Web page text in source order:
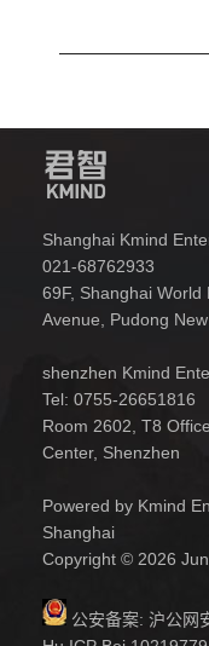
Shanghai Kmind
021-68762933
69F, Shanghai
Avenue, Pudong
shenzhen Kmind
Tel: 0755-26651816
Room 2602, T8
Center, Shenzhen
Powered by Kmind
Shanghai
Copyright © 2026
公安备案: 沪公网